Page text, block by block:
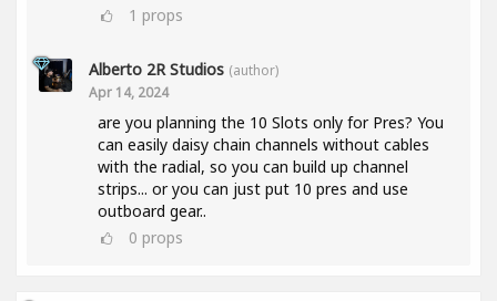
1 props
Alberto 2R Studios (author)
Apr 14, 2024
are you planning the 10 Slots only for Pres? You
can easily daisy chain channels without cables
with the radial, so you can build up channel
strips... or you can just put 10 pres and use
outboard gear..
0 props